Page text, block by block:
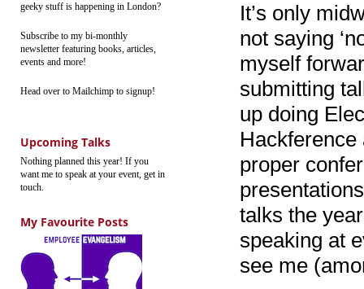
geeky stuff is happening in London?
Subscribe to my bi-monthly
newsletter featuring books, articles,
events and more!
Head over to Mailchimp to signup!
Upcoming Talks
Nothing planned this year! If you
want me to speak at your event, get in
touch.
My Favourite Posts
It’s only
not saying
myself
submitting
up doing
proper
talks the
speaking at
see me